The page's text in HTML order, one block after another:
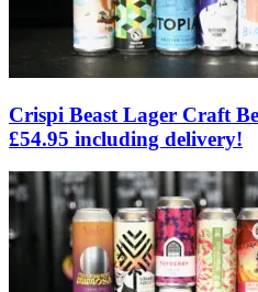
Crispi Beast Lager Craft
£54.95 including delivery!